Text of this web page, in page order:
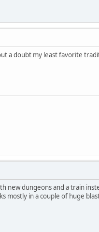
a doubt my least favorite
new dungeons and a train
mostly in a couple of huge